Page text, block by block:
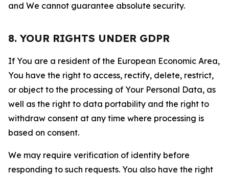
and We cannot guarantee absolute security.
8. YOUR RIGHTS UNDER GDPR
If You are a resident of the European Economic Area,
You have the right to access, rectify, delete, restrict,
or object to the processing of Your Personal Data, as
well as the right to data portability and the right to
withdraw consent at any time where processing is
based on consent.
We may require verification of identity before
responding to such requests. You also have the right